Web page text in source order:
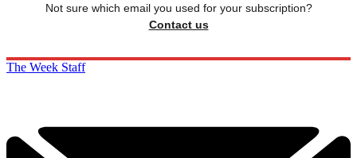
Not sure which email you used for your subscription?
Contact us
The Week Staff